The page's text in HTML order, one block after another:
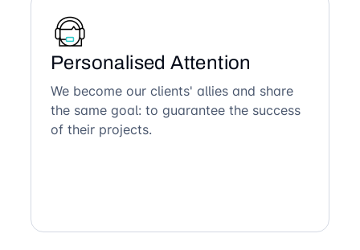
Personalised Attention
We become our clients' allies and share
the same goal: to guarantee the success
of their projects.